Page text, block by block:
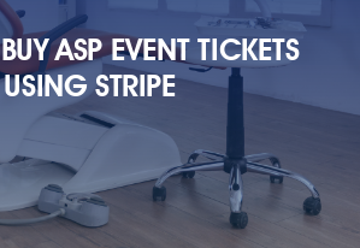
ASP EVENT TICKETS
USING STRIPE